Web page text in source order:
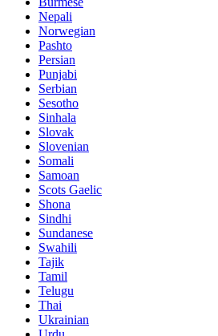
Nepali
Norwegian
Pashto
Persian
Punjabi
Serbian
Sesotho
Sinhala
Slovak
Slovenian
Somali
Samoan
Scots Gaelic
Shona
Sindhi
Sundanese
Swahili
Tajik
Tamil
Telugu
Thai
Ukrainian